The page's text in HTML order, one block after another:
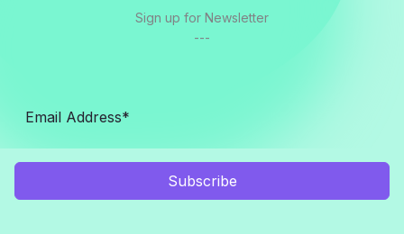
Sign up for Newsletter
---
Subscribe